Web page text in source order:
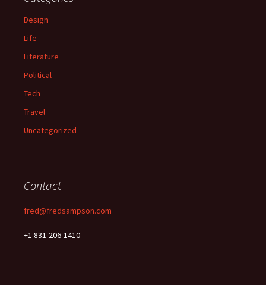
Design
Life
Literature
Political
Tech
Travel
Uncategorized
Contact
fred@fredsampson.com
+1 831-206-1410